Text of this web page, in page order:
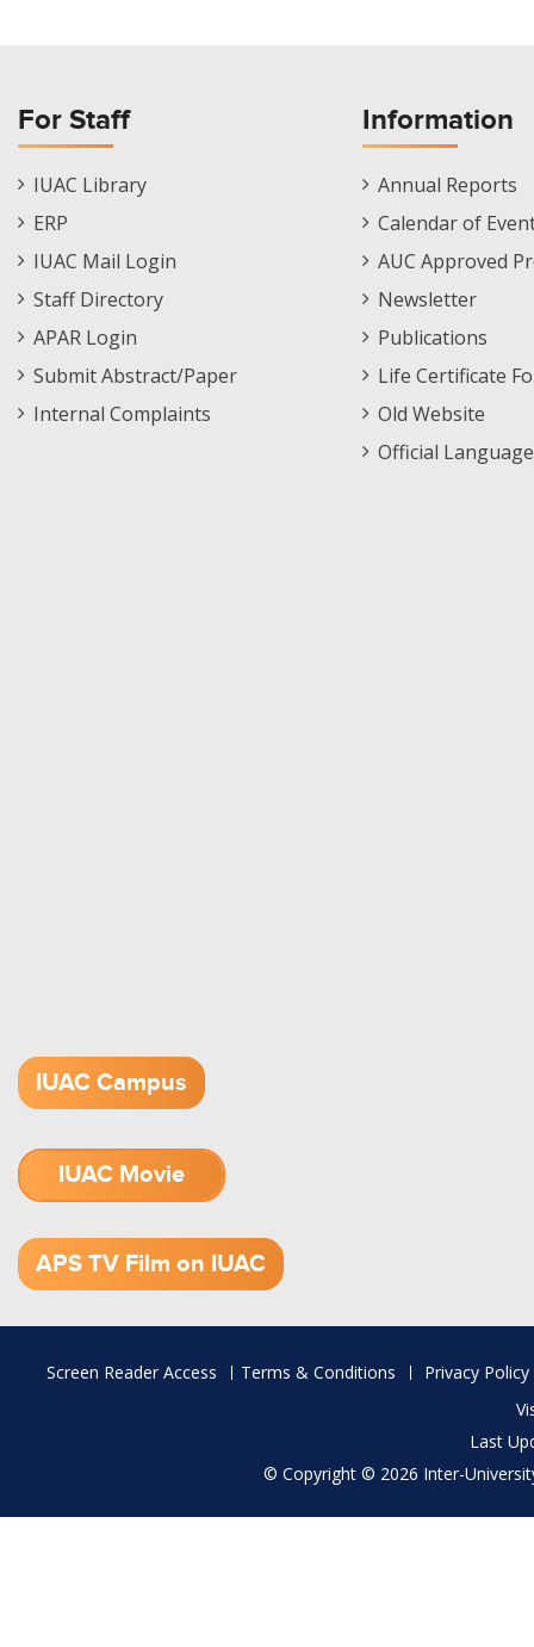
For Staff
Staff
Footer
IUAC Library
ERP
IUAC Mail Login
Staff Directory
APAR Login
Submit Abstract/Paper
Internal Complaints
Information
Informations
Menu
Annual Reports
Calendar of
AUC Approved
Newsletter
Publications
Life Certificate
Old Website
Official
IUAC Campus
IUAC Movie
APS TV Film on IUAC
Footer
Screen Reader Access Terms & Conditions
Privacy Policy
Last
© Copyright © 2026 Inter-